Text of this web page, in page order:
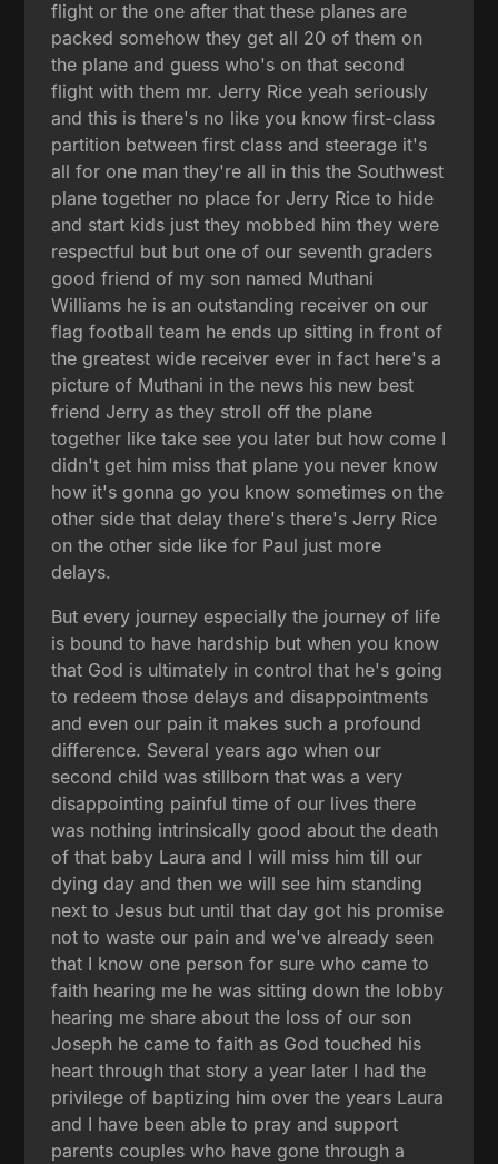
flight or the one after that these planes are
packed somehow they get all 20 of them on
the plane and guess who's on that second
flight with them mr. Jerry Rice yeah seriously
and this is there's no like you know first-class
partition between first class and steerage it's
all for one man they're all in this the Southwest
plane together no place for Jerry Rice to hide
and start kids just they mobbed him they were
respectful but but one of our seventh graders
good friend of my son named Muthani
Williams he is an outstanding receiver on our
flag football team he ends up sitting in front of
the greatest wide receiver ever in fact here's a
picture of Muthani in the news his new best
friend Jerry as they stroll off the plane
together like take see you later but how come I
didn't get him miss that plane you never know
how it's gonna go you know sometimes on the
other side that delay there's there's Jerry Rice
on the other side like for Paul just more
delays.
But every journey especially the journey of life
is bound to have hardship but when you know
that God is ultimately in control that he's going
to redeem those delays and disappointments
and even our pain it makes such a profound
difference. Several years ago when our
second child was stillborn that was a very
disappointing painful time of our lives there
was nothing intrinsically good about the death
of that baby Laura and I will miss him till our
dying day and then we will see him standing
next to Jesus but until that day got his promise
not to waste our pain and we've already seen
that I know one person for sure who came to
faith hearing me he was sitting down the lobby
hearing me share about the loss of our son
Joseph he came to faith as God touched his
heart through that story a year later I had the
privilege of baptizing him over the years Laura
and I have been able to pray and support
parents couples who have gone through a